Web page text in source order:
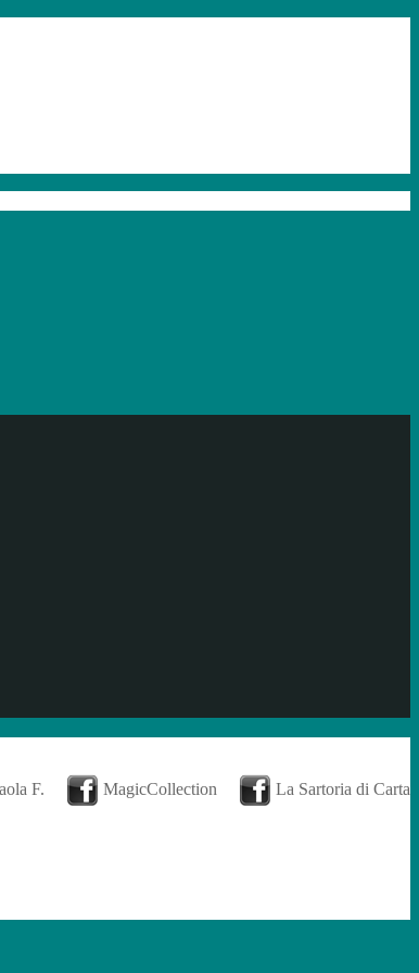
F. MagicCollection La Sartoria di Carta